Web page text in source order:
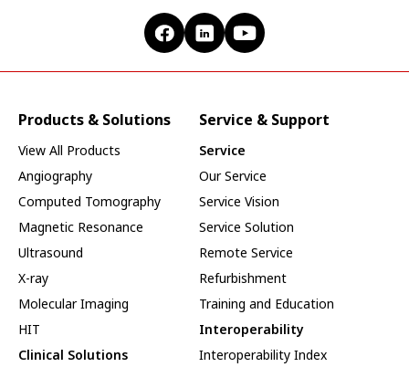
Products & Solutions
View All Products
Angiography
Computed Tomography
Magnetic Resonance
Ultrasound
X-ray
Molecular Imaging
HIT
Clinical Solutions
Service & Support
Service
Our Service
Service Vision
Service Solution
Remote Service
Refurbishment
Training and Education
Interoperability
Interoperability Index